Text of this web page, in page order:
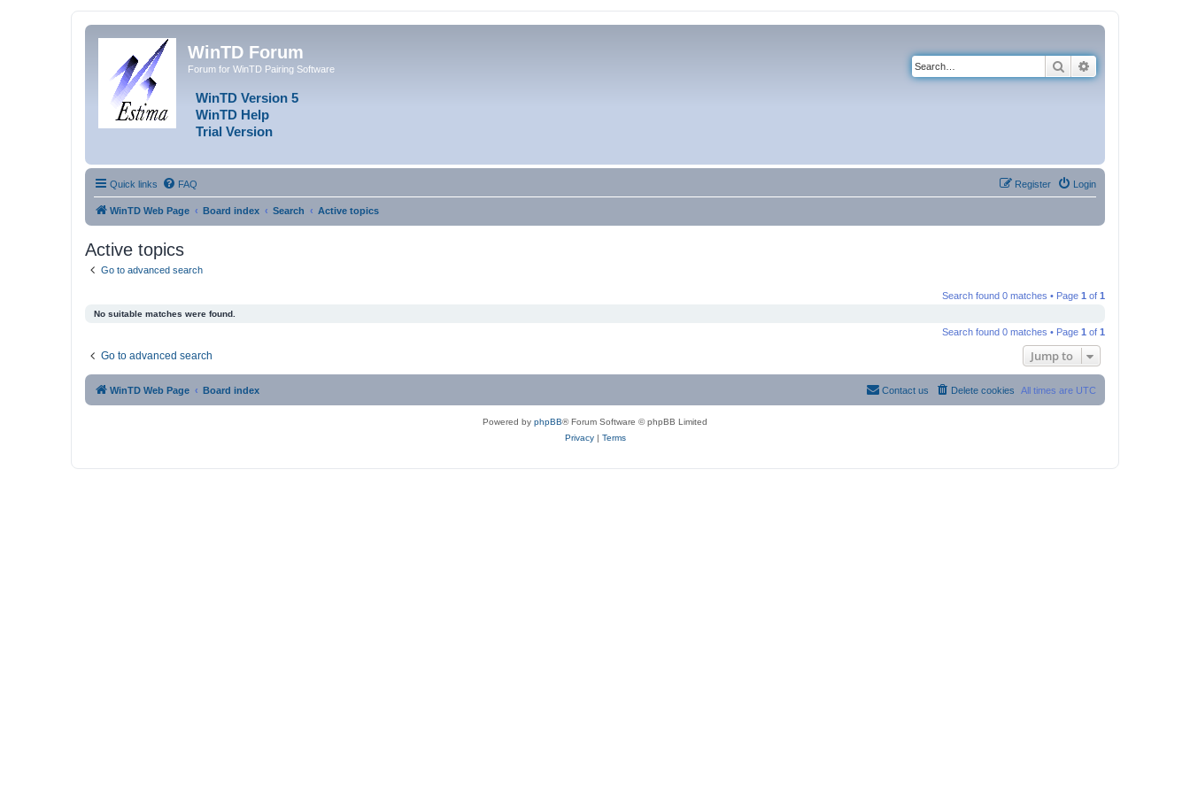
WinTD Forum
Forum for WinTD Pairing Software
WinTD Version 5
WinTD Help
Trial Version
Search
Quick links FAQ Login
Register
WinTD Web Page Board index Search Active topics
Active topics
Go to advanced search
Search found 0 matches • Page 1 of 1
No suitable matches were found.
Search found 0 matches • Page 1 of 1
Go to advanced search Jump to
WinTD Web Page Board index All times are UTC
Delete cookies
Contact us
Powered by phpBB® Forum Software © phpBB Limited
Privacy| Terms